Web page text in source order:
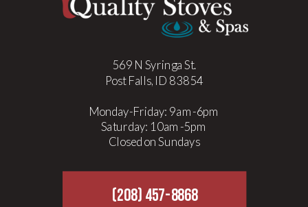
569 N Syringa St.
Post Falls, ID 83854
Monday-Friday: 9am-6pm
Saturday: 10am-5pm
Closed on Sundays
(208) 457-8868